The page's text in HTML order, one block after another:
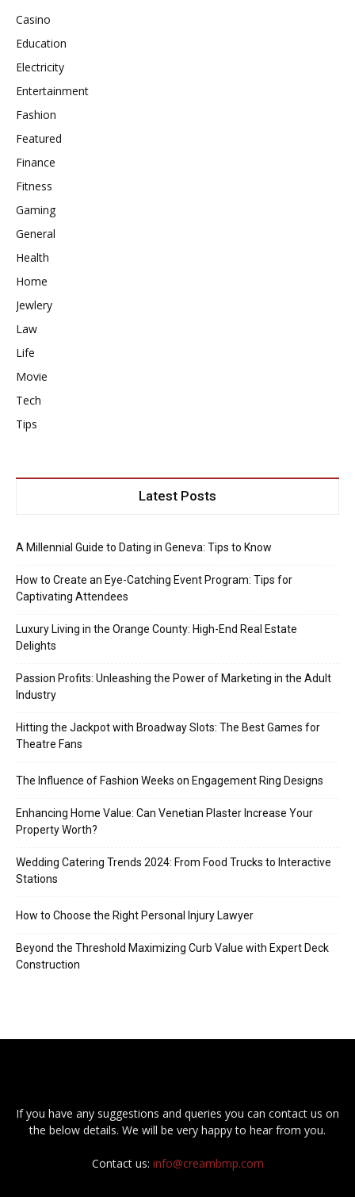
Casino
Education
Electricity
Entertainment
Fashion
Featured
Finance
Fitness
Gaming
General
Health
Home
Jewlery
Law
Life
Movie
Tech
Tips
Latest Posts
A Millennial Guide to Dating in Geneva: Tips to Know
How to Create an Eye-Catching Event Program: Tips for
Captivating Attendees
Luxury Living in the Orange County: High-End Real Estate
Delights
Passion Profits: Unleashing the Power of Marketing in the Adult
Industry
Hitting the Jackpot with Broadway Slots: The Best Games for
Theatre Fans
The Influence of Fashion Weeks on Engagement Ring Designs
Enhancing Home Value: Can Venetian Plaster Increase Your
Property Worth?
Wedding Catering Trends 2024: From Food Trucks to Interactive
Stations
How to Choose the Right Personal Injury Lawyer
Beyond the Threshold Maximizing Curb Value with Expert Deck
Construction
If you have any suggestions and queries you can contact us on
the below details. We will be very happy to hear from you.
Contact us: info@creambmp.com